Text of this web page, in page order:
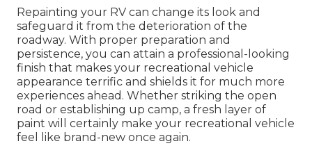
Repainting your RV can change its look and
safeguard it from the deterioration of the
roadway. With proper preparation and
persistence, you can attain a professional-looking
finish that makes your recreational vehicle
appearance terrific and shields it for much more
experiences ahead. Whether striking the open
road or establishing up camp, a fresh layer of
paint will certainly make your recreational vehicle
feel like brand-new once again.